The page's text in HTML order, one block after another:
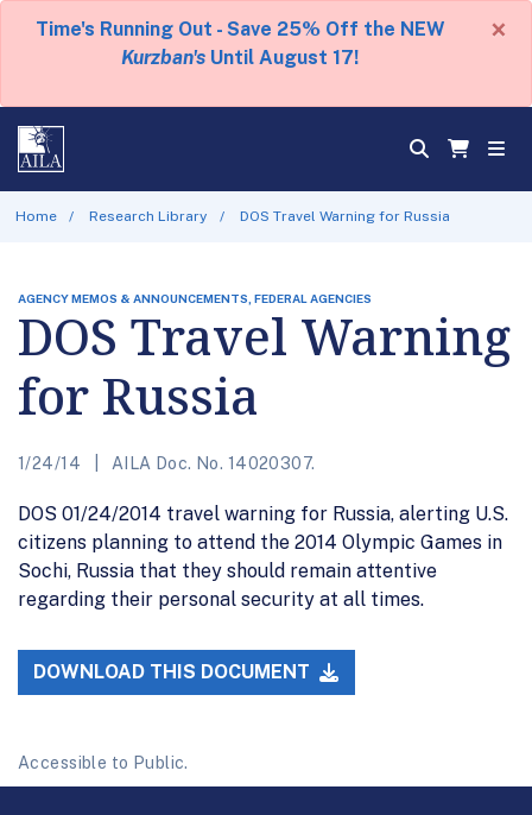
Time's Running Out - Save 25% Off the NEW
Kurzban's Until August 17!
×
Home Research Library DOS Travel Warning for Russia
AGENCY MEMOS & ANNOUNCEMENTS, FEDERAL AGENCIES
DOS Travel Warning
for Russia
1/24/14 AILA Doc. No. 14020307.
DOS 01/24/2014 travel warning for Russia, alerting U.S.
citizens planning to attend the 2014 Olympic Games in
Sochi, Russia that they should remain attentive
regarding their personal security at all times.
DOWNLOAD THIS DOCUMENT
Accessible to Public.